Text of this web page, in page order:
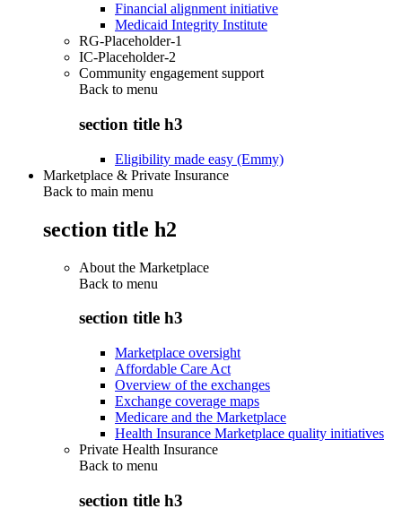
Financial alignment initiative
Medicaid Integrity Institute
RG-Placeholder-1
IC-Placeholder-2
Community engagement support
Back to menu
section title h3
Eligibility made easy (Emmy)
Marketplace & Private Insurance
Back to main menu
section title h2
About the Marketplace
Back to menu
section title h3
Marketplace oversight
Affordable Care Act
Overview of the exchanges
Exchange coverage maps
Medicare and the Marketplace
Health Insurance Marketplace quality initiatives
Private Health Insurance
Back to menu
section title h3